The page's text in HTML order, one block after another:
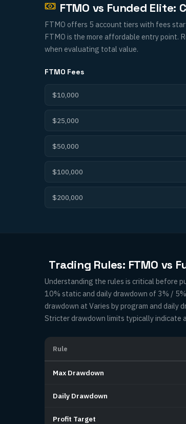
FTMO vs Funded Elite:
FTMO offers 5 account tiers with fees
FTMO is the more affordable entry point.
when evaluating total value.
FTMO Fees
$10,000
$25,000
$50,000
$100,000
$200,000
Trading Rules: FTMO vs
Understanding the rules is critical before
10% static and daily drawdown of 3% /
drawdown at Varies by program and daily
Stricter drawdown limits typically indicate
Rule
Max Drawdown
Daily Drawdown
Profit Target